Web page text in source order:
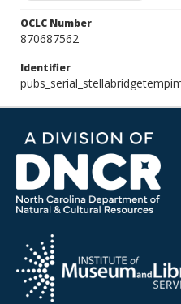
OCLC Number
870687562
Identifier